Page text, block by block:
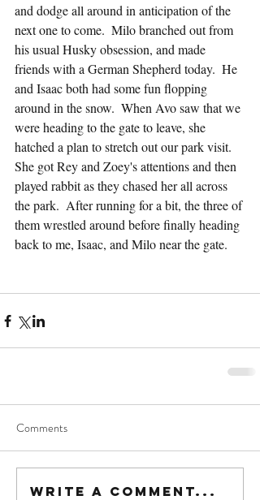
and dodge all around in anticipation of the
next one to come.  Milo branched out from
his usual Husky obsession, and made
friends with a German Shepherd today.  He
and Isaac both had some fun flopping
around in the snow.  When Avo saw that we
were heading to the gate to leave, she
hatched a plan to stretch out our park visit.
She got Rey and Zoey's attentions and then
played rabbit as they chased her all across
the park.  After running for a bit, the three of
them wrestled around before finally heading
back to me, Isaac, and Milo near the gate.
Comments
Write a comment...